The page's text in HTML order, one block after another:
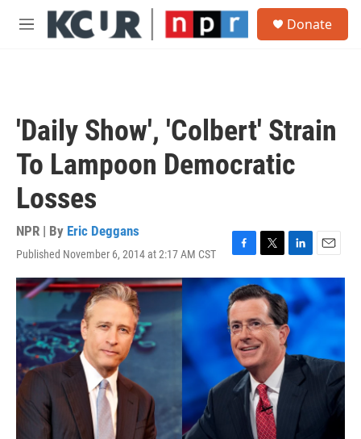
Skip to main content
M
Donate
'Daily Show', 'Colbert' Strain
To Lampoon Democratic
Losses
NPR | By Eric Deggans
Published November 6, 2014 at 2:17 AM CST
F
a
c
e
b
o
o
k
T
w
i
t
t
e
r
L
i
k
e
d
I
n
E
m
a
i